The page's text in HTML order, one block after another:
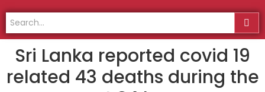
Sri Lanka reported covid 19
related 43 deaths during the